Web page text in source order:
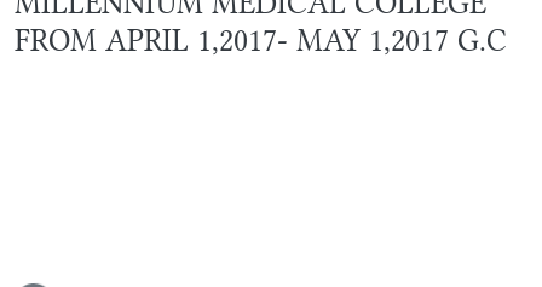
FROM APRIL 1,2017- MAY 1,2017 G.C